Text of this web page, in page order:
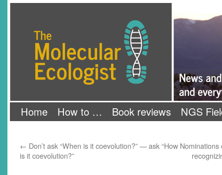
Home How to … Book reviews NGS
← Don’t ask “When is it coevolution?” — ask “How
is it coevolution?”